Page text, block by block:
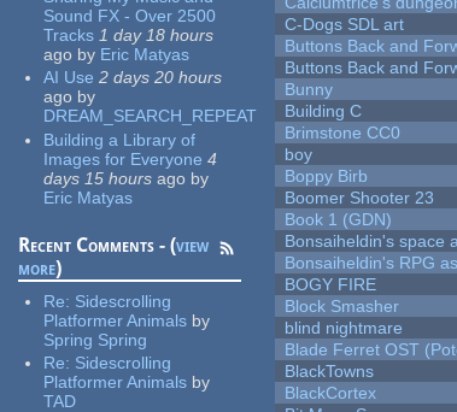
Sound FX - Over 2500
Tracks 1 day 18 hours
ago by Eric Matyas
AI Use 2 days 20 hours
ago by
DREAM_SEARCH_REPEAT
Building a Library of
Images for Everyone 4
days 15 hours ago by
Eric Matyas
Recent Comments - (view
more)
Re: Sidescrolling
Platformer Animals by
Spring Spring
Re: Sidescrolling
Platformer Animals by
TAD
C-Dogs SDL art
Buttons Back and
Buttons Back and
Bunny
Building C
Brimstone CC0
boy
Boppy Birb
Boomer Shooter 23
Book 1 (GDN)
Bonsaiheldin's space
Bonsaiheldin's RPG
BOGY FIRE
Block Smasher
blind nightmare
Blade Ferret OST
BlackTowns
BlackCortex